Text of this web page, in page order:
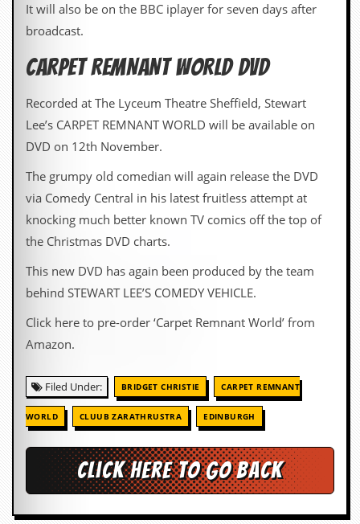
It will also be on the BBC iplayer for seven days after
broadcast.
CARPET REMNANT WORLD DVD
Recorded at The Lyceum Theatre Sheffield, Stewart
Lee’s CARPET REMNANT WORLD will be available on
DVD on 12th November.
The grumpy old comedian will again release the DVD
via Comedy Central in his latest fruitless attempt at
knocking much better known TV comics off the top of
the Christmas DVD charts.
This new DVD has again been produced by the team
behind STEWART LEE’S COMEDY VEHICLE.
Click here to pre-order ‘Carpet Remnant World’ from
Amazon.
Filed Under: BRIDGET CHRISTIE CARPET REMNANT
WORLD CLUUB ZARATHRUSTRA EDINBURGH
Click here to go back